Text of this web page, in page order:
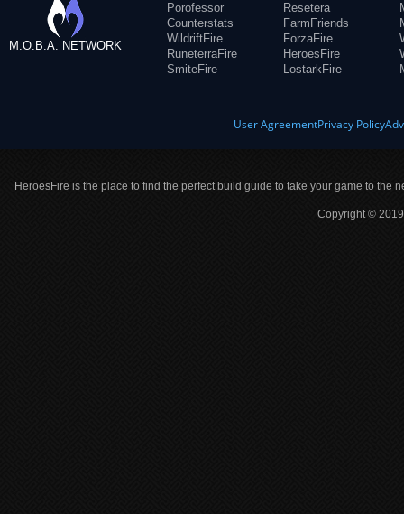
M.O.B.A. NETWORK
Porofessor
Counterstats
WildriftFire
RuneterraFire
SmiteFire
Resetera
FarmFriends
ForzaFire
HeroesFire
LostarkFire
User AgreementPrivacy Policy
HeroesFire is the place to find the perfect build guide to take your game to the
Copyright ©